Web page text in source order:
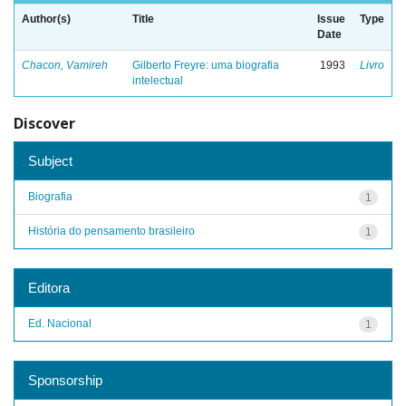
Author(s) Title
Issue
Date
Type
Chacon, Vamireh
Gilberto Freyre: uma biografia
intelectual
1993 Livro
Discover
Subject
1
Biografia
1
História do pensamento brasileiro
Editora
1
Ed. Nacional
Sponsorship